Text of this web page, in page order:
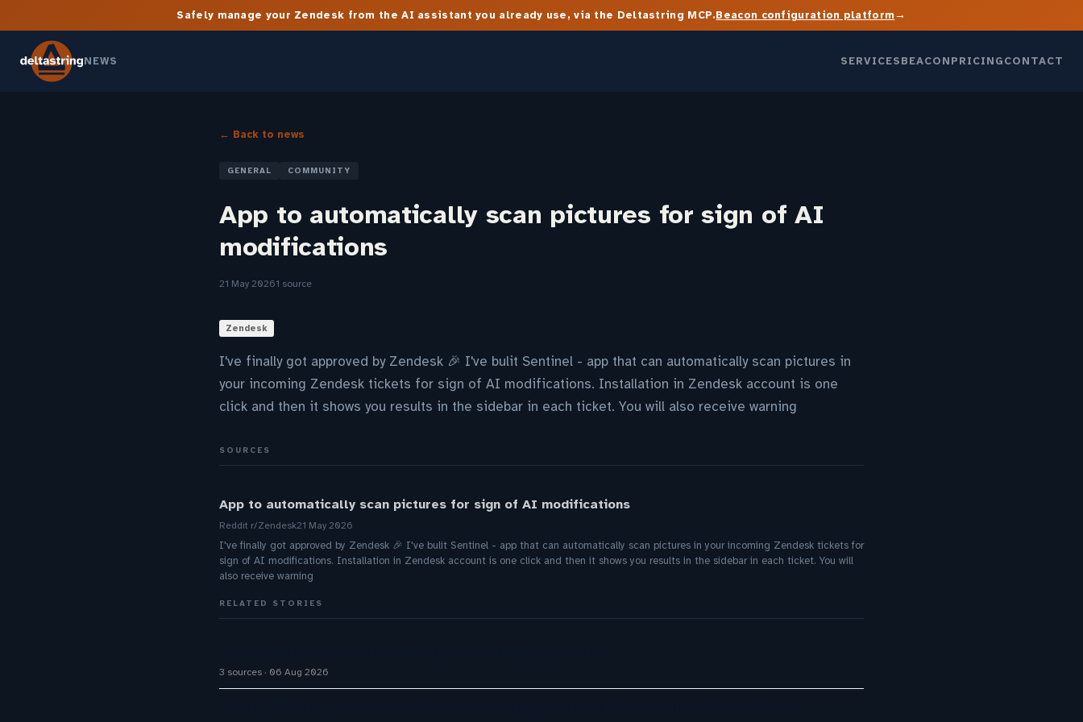
Safely manage your Zendesk from the AI assistant you already use, via the Deltastring MCP.Beacon configuration platform→
NEWS SERVICESBEACONPRICINGCONTACT
← Back to news
GENERAL COMMUNITY
App to automatically scan pictures for sign of AI
modifications
21 May 20261 source
Zendesk
I've finally got approved by Zendesk 🎉 I've bulit Sentinel - app that can automatically scan pictures in
your incoming Zendesk tickets for sign of AI modifications. Installation in Zendesk account is one
click and then it shows you results in the sidebar in each ticket. You will also receive warning
SOURCES
App to automatically scan pictures for sign of AI modifications
Reddit r/Zendesk21 May 2026
I've finally got approved by Zendesk 🎉 I've bulit Sentinel - app that can automatically scan pictures in your incoming Zendesk tickets for
sign of AI modifications. Installation in Zendesk account is one click and then it shows you results in the sidebar in each ticket. You will
also receive warning
RELATED STORIES
3 sources 06 Aug 2026